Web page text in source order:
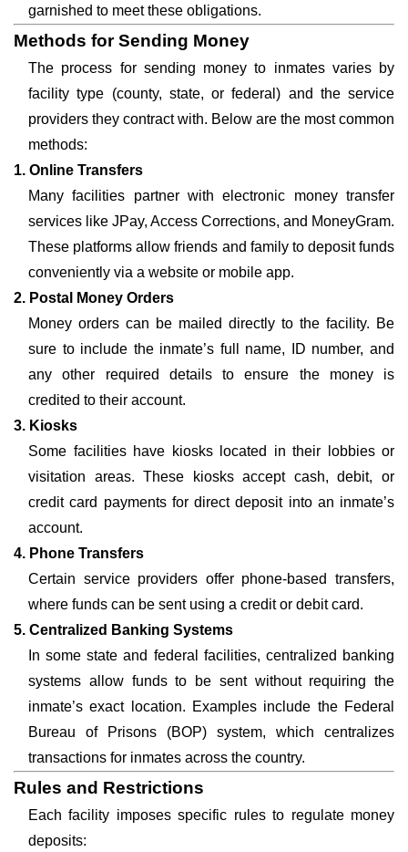
garnished to meet these obligations.
Methods for Sending Money
The process for sending money to inmates varies by
facility type (county, state, or federal) and the service
providers they contract with. Below are the most common
methods:
1. Online Transfers
Many facilities partner with electronic money transfer
services like JPay, Access Corrections, and MoneyGram.
These platforms allow friends and family to deposit funds
conveniently via a website or mobile app.
2. Postal Money Orders
Money orders can be mailed directly to the facility. Be
sure to include the inmate’s full name, ID number, and
any other required details to ensure the money is
credited to their account.
3. Kiosks
Some facilities have kiosks located in their lobbies or
visitation areas. These kiosks accept cash, debit, or
credit card payments for direct deposit into an inmate’s
account.
4. Phone Transfers
Certain service providers offer phone-based transfers,
where funds can be sent using a credit or debit card.
5. Centralized Banking Systems
In some state and federal facilities, centralized banking
systems allow funds to be sent without requiring the
inmate’s exact location. Examples include the Federal
Bureau of Prisons (BOP) system, which centralizes
transactions for inmates across the country.
Rules and Restrictions
Each facility imposes specific rules to regulate money
deposits: